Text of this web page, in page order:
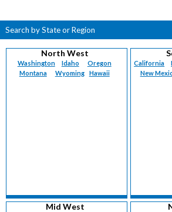
Search by State or Region
North West
Washington Idaho
Oregon
Montana
Wyoming Hawaii
California
New
Mid West